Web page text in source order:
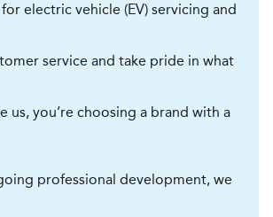
electric vehicle (EV) servicing and
service and take pride in what
you’re choosing a brand with a
professional development, we